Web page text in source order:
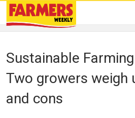
Sustainable
Two growers weigh
and cons